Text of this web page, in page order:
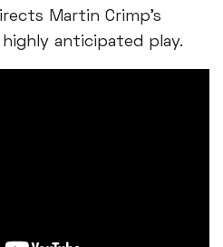
Martin Crimp’s
highly anticipated play.